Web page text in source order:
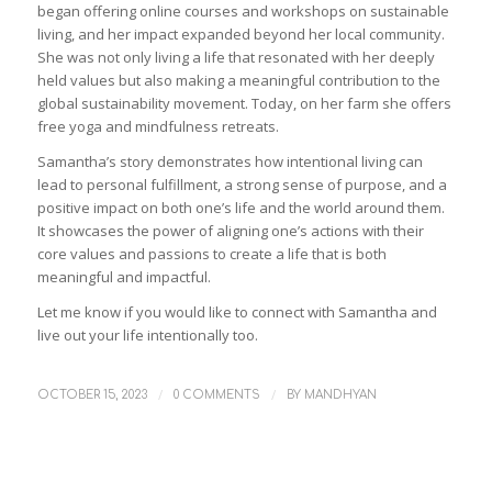
began offering online courses and workshops on sustainable
living, and her impact expanded beyond her local community.
She was not only living a life that resonated with her deeply
held values but also making a meaningful contribution to the
global sustainability movement. Today, on her farm she offers
free yoga and mindfulness retreats.
Samantha’s story demonstrates how intentional living can
lead to personal fulfillment, a strong sense of purpose, and a
positive impact on both one’s life and the world around them.
It showcases the power of aligning one’s actions with their
core values and passions to create a life that is both
meaningful and impactful.
Let me know if you would like to connect with Samantha and
live out your life intentionally too.
OCTOBER 15, 2023 / 0 COMMENTS / BY MANDHYAN